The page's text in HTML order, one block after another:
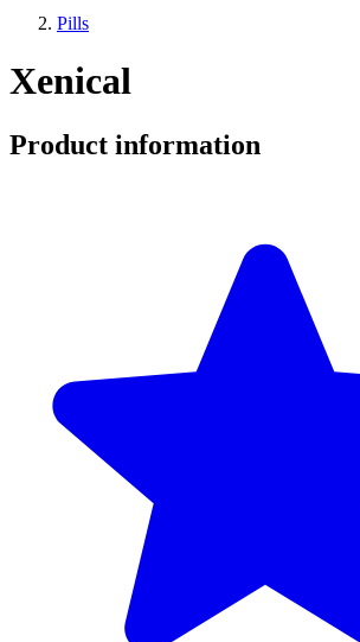
Pills
Xenical
Product information